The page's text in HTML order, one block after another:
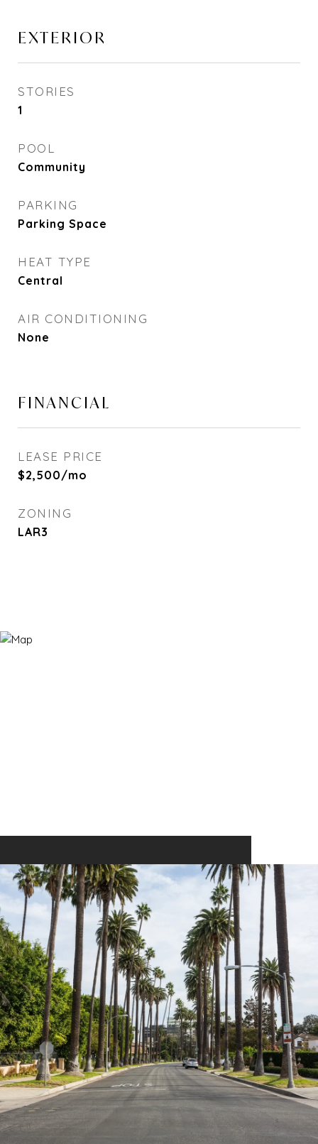
EXTERIOR
STORIES
1
POOL
Community
PARKING
Parking Space
HEAT TYPE
Central
AIR CONDITIONING
None
FINANCIAL
LEASE PRICE
$2,500/mo
ZONING
LAR3